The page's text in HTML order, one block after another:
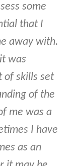
some
that I
away with.
was
of skills set
of the
me was a
I have
as an